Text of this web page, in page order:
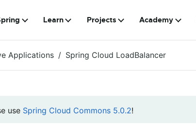
Learn Projects Academy
Applications Spring Cloud LoadBalancer
use Spring Cloud Commons 5.0.2!